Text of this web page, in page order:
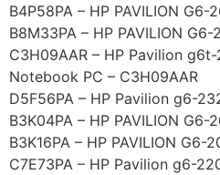
B4P58PA – HP PAVILION G6-
B8M33PA – HP PAVILION
C3H09AAR – HP Pavilion
Notebook PC – C3H09AAR
D5F56PA – HP Pavilion g6-
B3K04PA – HP PAVILION G6-
B3K16PA – HP PAVILION G6-
C7E73PA – HP Pavilion g6-